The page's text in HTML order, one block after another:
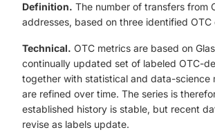
Definition. The number of transfers from
addresses, based on three identified OTC
Technical. OTC metrics are based on
continually updated set of labeled OTC-
together with statistical and data-science
are refined over time. The series is
established history is stable, but recent
revise as labels update.